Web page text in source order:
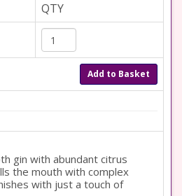
QTY
Add to Basket
gin with abundant citrus
the mouth with complex
with just a touch of